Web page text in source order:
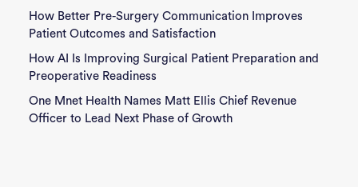
How Better Pre-Surgery Communication Improves
Patient Outcomes and Satisfaction
How AI Is Improving Surgical Patient Preparation and
Preoperative Readiness
One Mnet Health Names Matt Ellis Chief Revenue
Officer to Lead Next Phase of Growth